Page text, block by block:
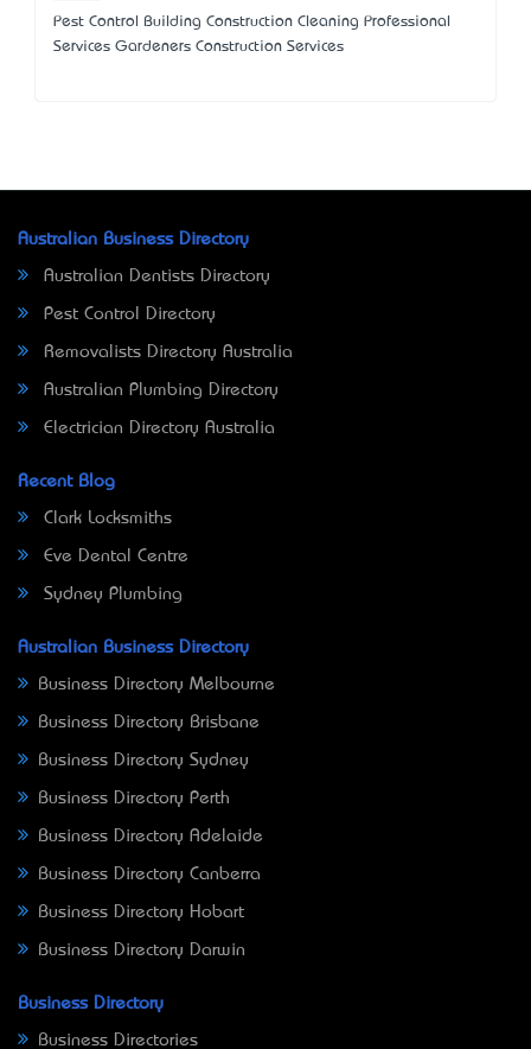
Pest Control Building Construction Cleaning Professional
Services Gardeners Construction Services
Australian Business Directory
Australian Dentists Directory
Pest Control Directory
Removalists Directory Australia
Australian Plumbing Directory
Electrician Directory Australia
Recent Blog
Clark Locksmiths
Eve Dental Centre
Sydney Plumbing
Australian Business Directory
Business Directory Melbourne
Business Directory Brisbane
Business Directory Sydney
Business Directory Perth
Business Directory Adelaide
Business Directory Canberra
Business Directory Hobart
Business Directory Darwin
Business Directory
Business Directories